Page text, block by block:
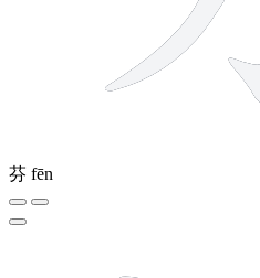
芬 fēn